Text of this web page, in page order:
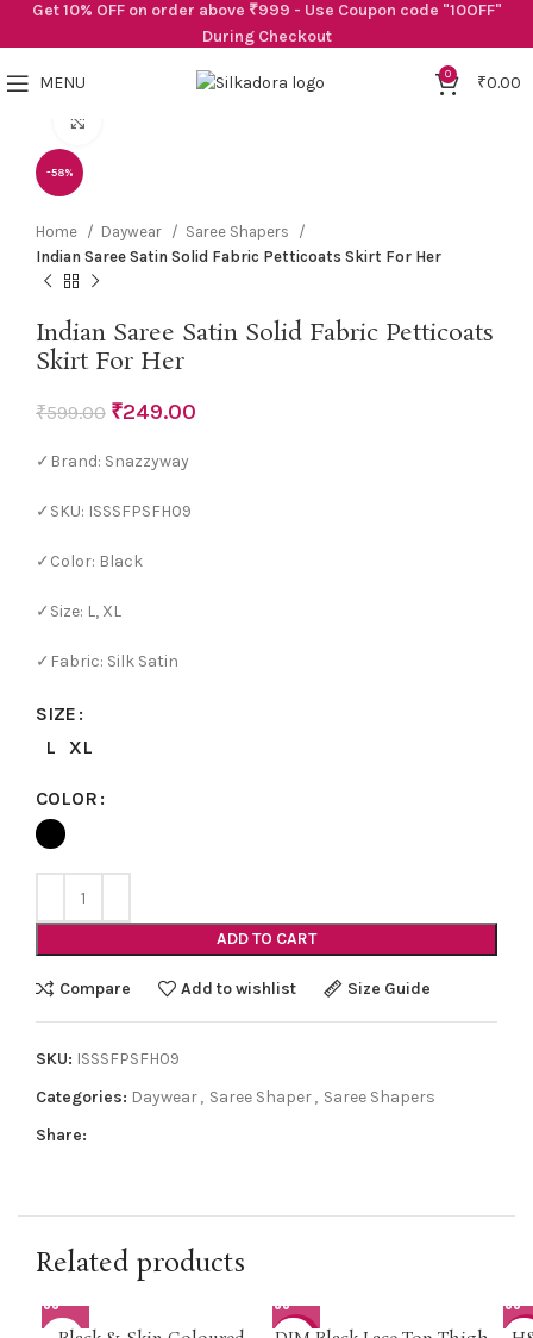
MENU 0 ₹0.00
-58%
Home Daywear
Saree Shapers
Indian Saree Satin Solid Fabric Petticoats Skirt For Her
Indian Saree Satin Solid Fabric Petticoats
Skirt For Her
₹599.00 ₹249.00
✓Brand: Snazzyway
✓SKU: ISSSFPSFH09
✓Color: Black
✓Size: L, XL
✓Fabric: Silk Satin
SIZE
L
XL
COLOR
ADD TO CART
Compare Add to wishlist Size Guide
SKU: ISSSFPSFH09
Categories: Daywear, Saree Shaper, Saree Shapers
Share:
Related products
Get 10% OFF on order above ₹999 - Use Coupon code "10OFF"
During Checkout